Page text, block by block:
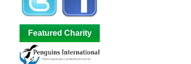
Featured Charity